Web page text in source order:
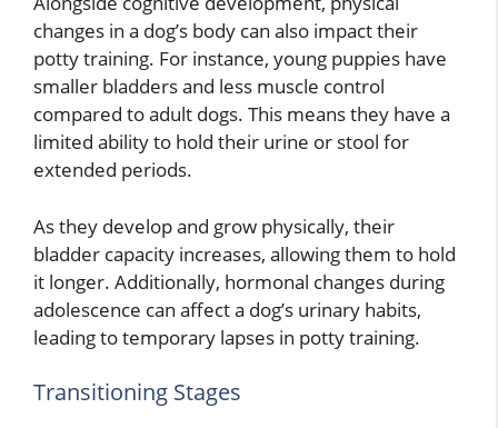
changes in a dog’s body can also impact their
potty training. For instance, young puppies have
smaller bladders and less muscle control
compared to adult dogs. This means they have a
limited ability to hold their urine or stool for
extended periods.
As they develop and grow physically, their
bladder capacity increases, allowing them to hold
it longer. Additionally, hormonal changes during
adolescence can affect a dog’s urinary habits,
leading to temporary lapses in potty training.
Transitioning Stages